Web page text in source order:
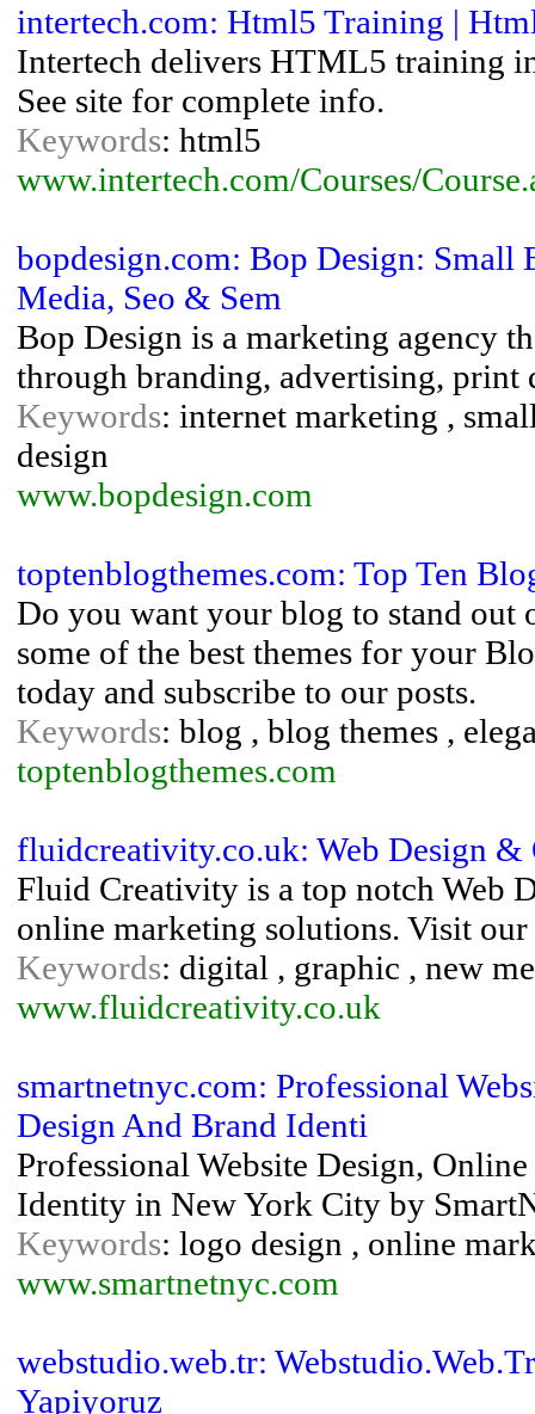
intertech.com: Html5 Training |
Intertech delivers HTML5 training
See site for complete info.
Keywords: html5
www.intertech.com/Courses/
bopdesign.com: Bop Design: Small
Media, Seo & Sem
Bop Design is a marketing agency
through branding, advertising, print
Keywords: internet marketing ,
design
www.bopdesign.com
toptenblogthemes.com: Top Ten
Do you want your blog to stand out
some of the best themes for your
today and subscribe to our posts.
Keywords: blog , blog themes ,
toptenblogthemes.com
fluidcreativity.co.uk: Web Design
Fluid Creativity is a top notch Web
online marketing solutions. Visit
Keywords: digital , graphic , new
www.fluidcreativity.co.uk
smartnetnyc.com: Professional
Design And Brand Identi
Professional Website Design,
Identity in New York City by
Keywords: logo design , online
www.smartnetnyc.com
webstudio.web.tr:
Yapiyoruz